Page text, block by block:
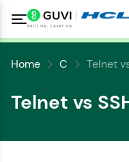
Home C Telnet
Telnet vs